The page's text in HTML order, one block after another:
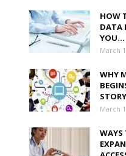
HOW
DATA
YOU...
March
WHY
March
WAYS